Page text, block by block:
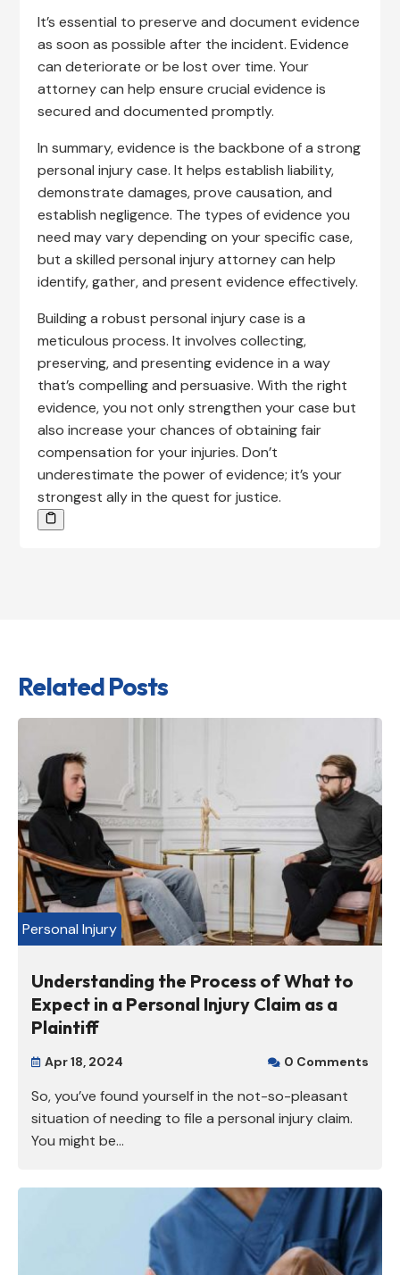
It’s essential to preserve and document evidence
as soon as possible after the incident. Evidence
can deteriorate or be lost over time. Your
attorney can help ensure crucial evidence is
secured and documented promptly.
In summary, evidence is the backbone of a strong
personal injury case. It helps establish liability,
demonstrate damages, prove causation, and
establish negligence. The types of evidence you
need may vary depending on your specific case,
but a skilled personal injury attorney can help
identify, gather, and present evidence effectively.
Building a robust personal injury case is a
meticulous process. It involves collecting,
preserving, and presenting evidence in a way
that’s compelling and persuasive. With the right
evidence, you not only strengthen your case but
also increase your chances of obtaining fair
compensation for your injuries. Don’t
underestimate the power of evidence; it’s your
strongest ally in the quest for justice.
Related Posts
Personal Injury
Understanding the Process of What to
Expect in a Personal Injury Claim as a
Plaintiff
 Apr 18, 2024  0 Comments
So, you’ve found yourself in the not-so-pleasant
situation of needing to file a personal injury claim.
You might be...